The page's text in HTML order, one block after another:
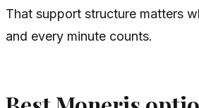
That support structure matters
and every minute counts.